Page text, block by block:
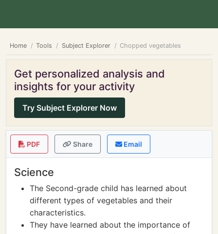
Home Tools Subject Explorer Chopped vegetables
Get personalized analysis and
insights for your activity
Try Subject Explorer Now
PDF Share Email
Science
The Second-grade child has learned about
different types of vegetables and their
characteristics.
They have learned about the importance of